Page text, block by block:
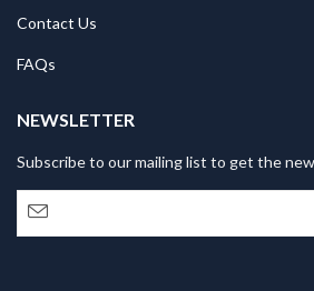
Contact Us
FAQs
NEWSLETTER
Subscribe to our mailing list to get the